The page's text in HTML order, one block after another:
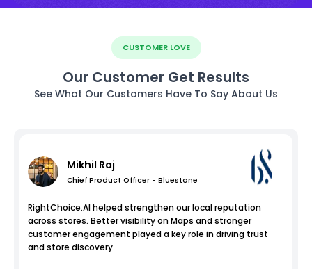
CUSTOMER LOVE
Our Customer Get Results
See What Our Customers Have To Say About Us
Mikhil Raj
Chief Product Officer - Bluestone
RightChoice.AI helped strengthen our local reputation
across stores. Better visibility on Maps and stronger
customer engagement played a key role in driving trust
and store discovery.